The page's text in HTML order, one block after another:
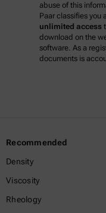
abuse of this
Paar classifies you
unlimited access
download on the
software. As a
documents is
Recommended
Density
Viscosity
Rheology